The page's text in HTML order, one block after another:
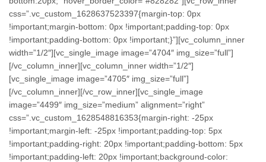
css=”.vc_custom_1628637523397{margin-top: 0px
!important;margin-bottom: 0px !important;padding-top: 0px
!important;padding-bottom: 0px !important;}”][vc_column_inner
width=”1/2″][vc_single_image image=”4704″ img_size=”full”]
[/vc_column_inner][vc_column_inner width=”1/2″]
[vc_single_image image=”4705″ img_size=”full”]
[/vc_column_inner][/vc_row_inner][vc_single_image
image=”4499″ img_size=”medium” alignment=”right”
css=”.vc_custom_1628548816353{margin-right: -25px
!important;margin-left: -25px !important;padding-top: 5px
!important;padding-right: 20px !important;padding-bottom: 5px
!important;padding-left: 20px !important;background-color: